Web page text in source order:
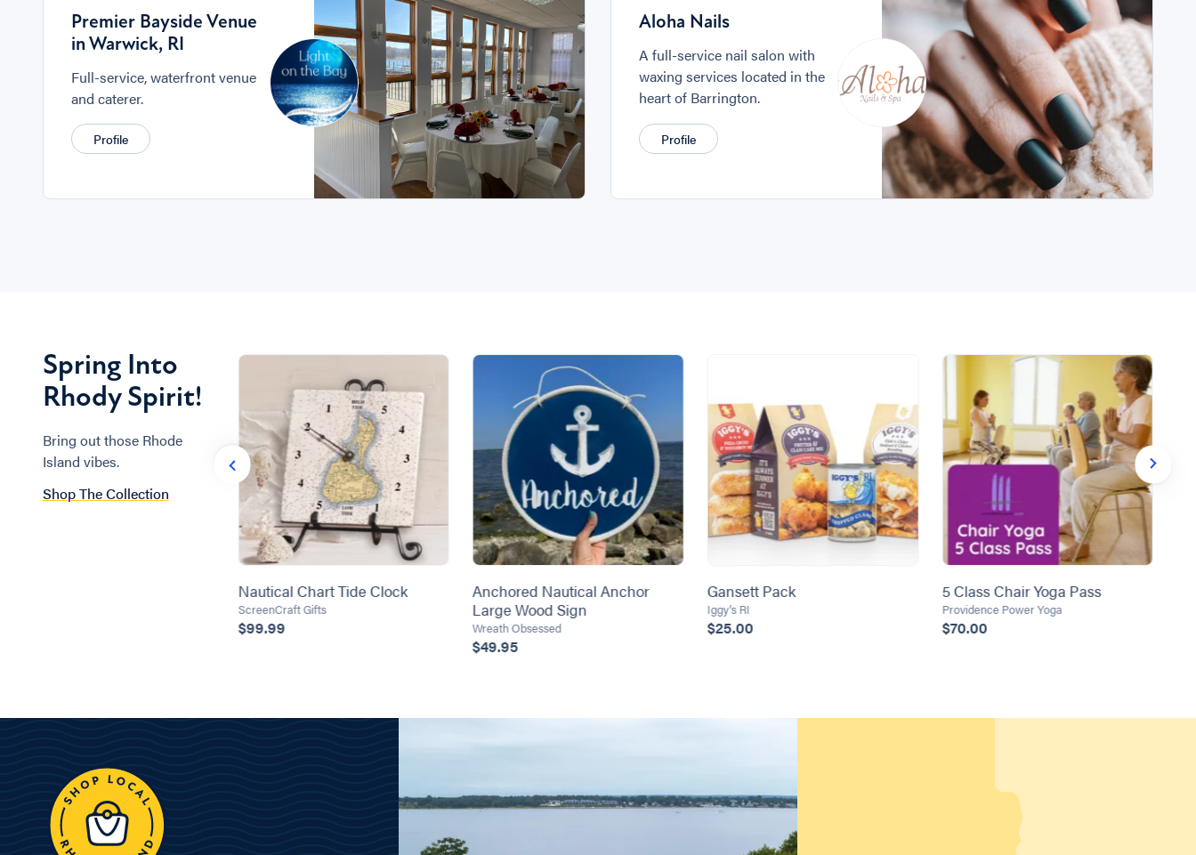
Premier Bayside Venue
in Warwick, RI
Full-service, waterfront venue
and caterer.
Profile
Aloha Nails
A full-service nail salon with
waxing services located in the
heart of Barrington.
Profile
Spring Into
Rhody Spirit!
Bring out those Rhode
Island vibes.
Shop The Collection
Nautical Chart Tide Clock
ScreenCraft Gifts
$99.99
Anchored Nautical Anchor
Large Wood Sign
Wreath Obsessed
$49.95
Gansett Pack
Iggy's RI
$25.00
5 Class Chair Yoga Pass
Providence Power Yoga
$70.00